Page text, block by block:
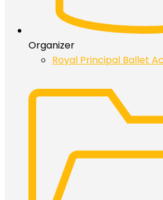
Organizer
Royal Principal Ballet